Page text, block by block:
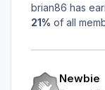
brian86 has
21% of all
Newbie